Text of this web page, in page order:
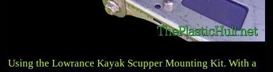
Using the Lowrance Kayak Scupper Mounting Kit. With a